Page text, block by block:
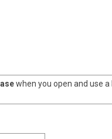
when you open and use a